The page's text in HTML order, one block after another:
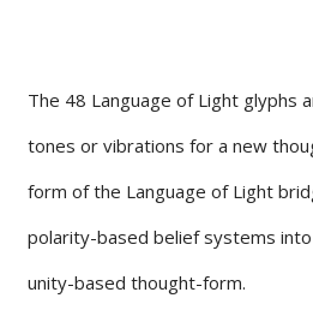
The 48 Language of Light glyphs
tones or vibrations for a new
form of the Language of Light
polarity-based belief systems
unity-based thought-form.